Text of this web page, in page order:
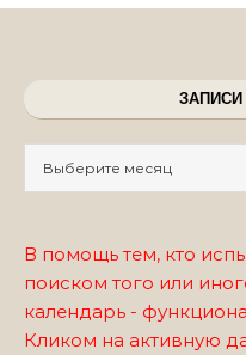
В помощь тем, кто
поиском того или
календарь -
Кликом на активную